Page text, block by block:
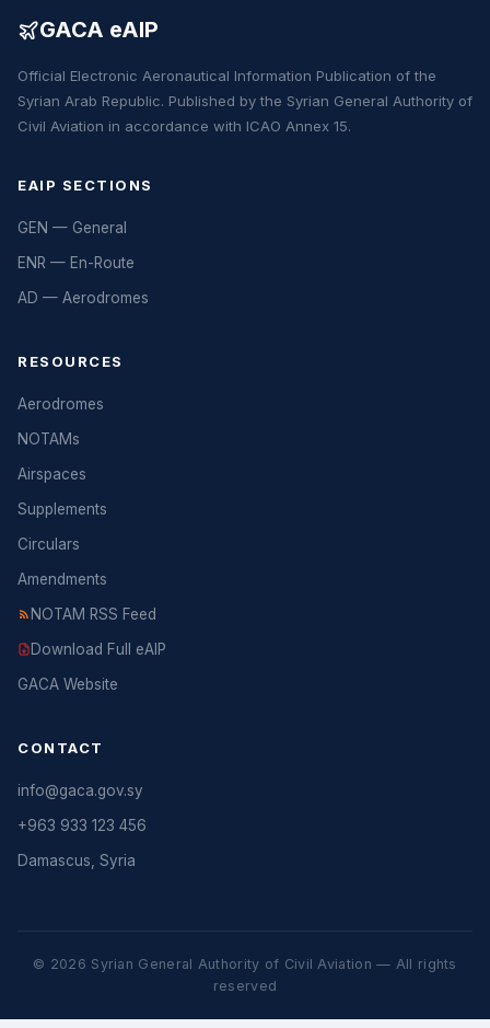
GACA eAIP
Official Electronic Aeronautical Information Publication of the
Syrian Arab Republic. Published by the Syrian General Authority of
Civil Aviation in accordance with ICAO Annex 15.
EAIP SECTIONS
GEN — General
ENR — En-Route
AD — Aerodromes
RESOURCES
Aerodromes
NOTAMs
Airspaces
Supplements
Circulars
Amendments
NOTAM RSS Feed
Download Full eAIP
GACA Website
CONTACT
info@gaca.gov.sy
+963 933 123 456
Damascus, Syria
© 2026 Syrian General Authority of Civil Aviation — All rights
reserved